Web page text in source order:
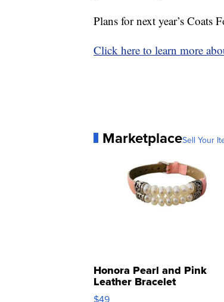
Plans for next year’s Coats
Click here to learn more
MarketplaceSell Your
Honora Pearl and Pink
Leather Bracelet
Adjustable Buckle Clo...
$49